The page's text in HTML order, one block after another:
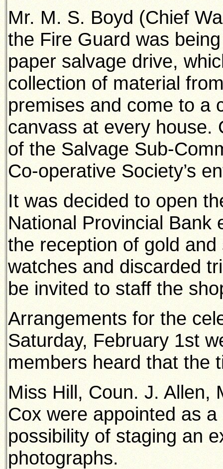
Mr. M. S. Boyd (Chief
the Fire Guard was
paper salvage drive,
collection of material
premises and come to a
canvass at every house.
of the Salvage Sub-
Co-operative Society’s
It was decided to open
National Provincial Bank
the reception of gold
watches and discarded
be invited to staff the
Arrangements for the
Saturday, February 1st
members heard that the
Miss Hill, Coun. J. Allen,
Cox were appointed as
possibility of staging an
photographs.